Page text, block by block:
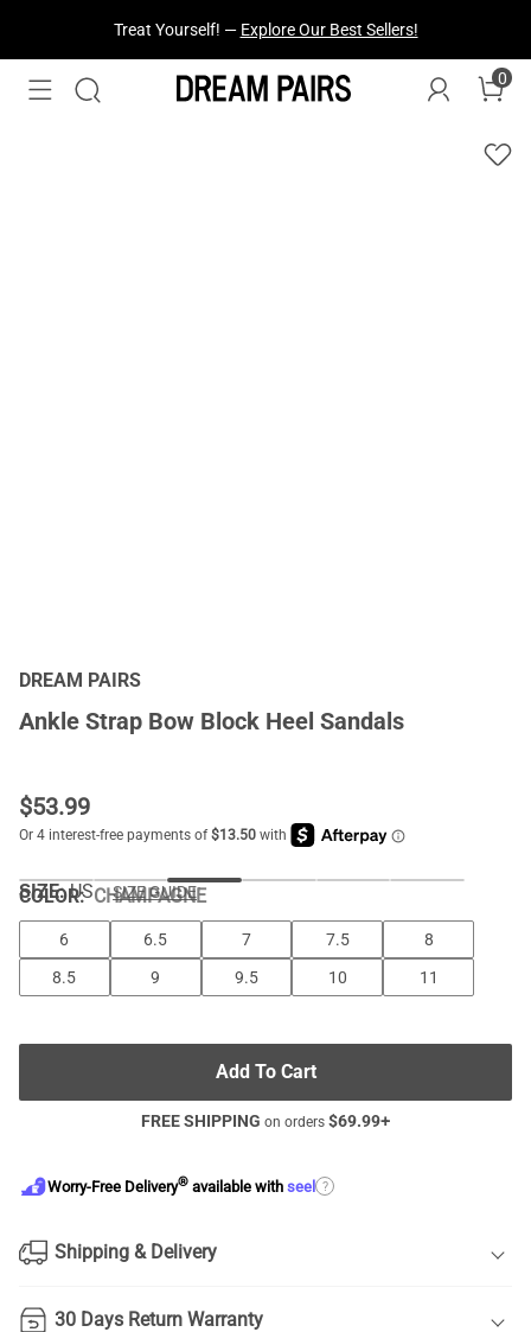
Fresh Styles Just Dropped —Explore Now
0
DREAM PAIRS
Ankle Strap Bow Block Heel Sandals
$53.99
COLOR:CHAMPAGNE
SIZE: US SIZE GUIDE
6 6.5 7 7.5
8
8.5
9 9.5 10 11
Add To Cart
FREE SHIPPING on orders $69.99+
Worry-Free Delivery® available with seel ?
Shipping & Delivery
30 Days Return Warranty